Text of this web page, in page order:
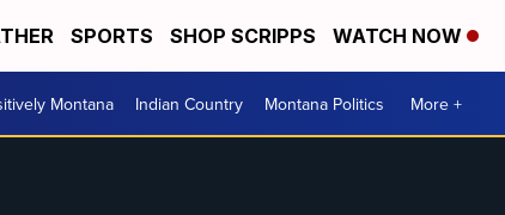
SPORTS SHOP SCRIPPS WATCH NOW
Montana Indian Country Montana Politics More +